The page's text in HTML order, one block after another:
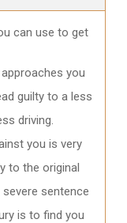
can use to get
you
guilty to a less
driving.
you is very
to the original
sentence
is to find you